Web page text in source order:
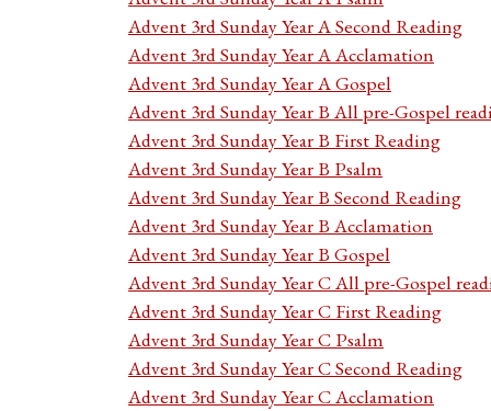
Advent 3rd Sunday Year A Second Reading
Advent 3rd Sunday Year A Acclamation
Advent 3rd Sunday Year A Gospel
Advent 3rd Sunday Year B All pre-Gospel
Advent 3rd Sunday Year B First Reading
Advent 3rd Sunday Year B Psalm
Advent 3rd Sunday Year B Second Reading
Advent 3rd Sunday Year B Acclamation
Advent 3rd Sunday Year B Gospel
Advent 3rd Sunday Year C All pre-Gospel
Advent 3rd Sunday Year C First Reading
Advent 3rd Sunday Year C Psalm
Advent 3rd Sunday Year C Second Reading
Advent 3rd Sunday Year C Acclamation